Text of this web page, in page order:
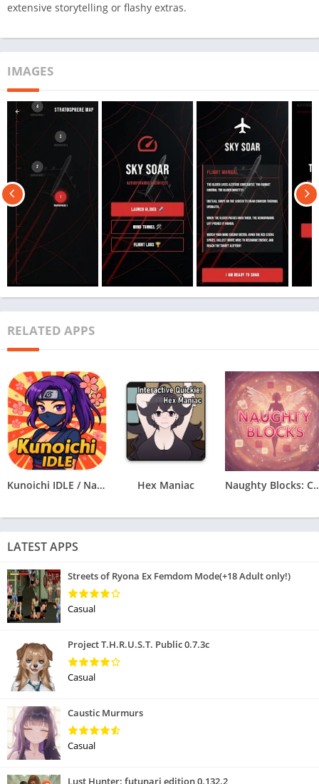
extensive storytelling or flashy extras.
IMAGES
RELATED APPS
Kunoichi IDLE / Naruto Clicker Hex Maniac Naughty
LATEST APPS
Streets of Ryona Ex Femdom Mode(+18 Adult only!)
Casual
Project T.H.R.U.S.T. Public 0.7.3c
Casual
Caustic Murmurs
Casual
Lust Hunter: futunari edition 0.132.2